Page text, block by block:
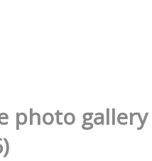
photo gallery